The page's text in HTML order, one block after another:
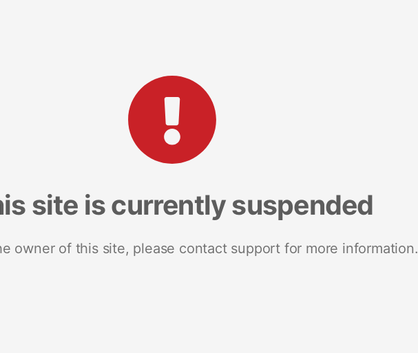
site is currently suspended
owner of this site, please contact support for more information.